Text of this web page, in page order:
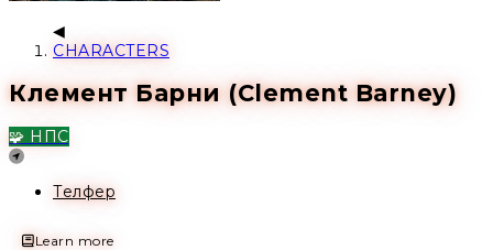
CHARACTERS
Клемент Барни (Clement Barney)
🧩 НПС
Location
Телфер
Learn more